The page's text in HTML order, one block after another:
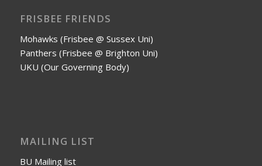
FRISBEE FRIENDS
Mohawks (Frisbee @ Sussex Uni)
Panthers (Frisbee @ Brighton Uni)
UKU (Our Governing Body)
MAILING LIST
BU Mailing list